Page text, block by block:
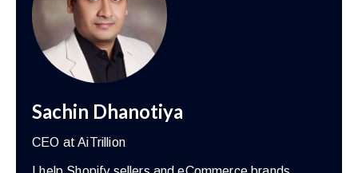
Sachin Dhanotiya
CEO at AiTrillion